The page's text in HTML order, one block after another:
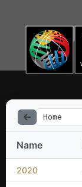
Home
Name
2020